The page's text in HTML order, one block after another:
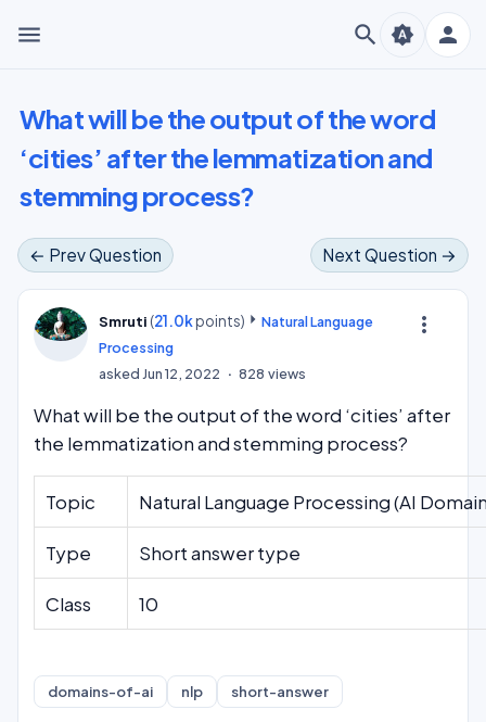
menu search person
brightness_auto
What will be the output of the word
‘cities’ after the lemmatization and
stemming process?
← Prev Question Next Question →
more_vert
Smruti (21.0kpoints)
Natural Language
Processing
askedJun 12, 2022 828 views
What will be the output of the word ‘cities’ after
the lemmatization and stemming process?
Topic Natural Language Processing (AI
Type Short answer type
Class 10
domains-of-ai nlp short-answer